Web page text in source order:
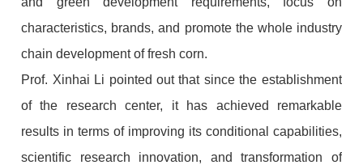
characteristics, brands, and promote the whole industry
chain development of fresh corn.
Prof. Xinhai Li pointed out that since the establishment
of the research center, it has achieved remarkable
results in terms of improving its conditional capabilities,
scientific research innovation, and transformation of